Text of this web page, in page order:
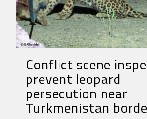
Conflict scene
prevent leopard
persecution near
Turkmenistan